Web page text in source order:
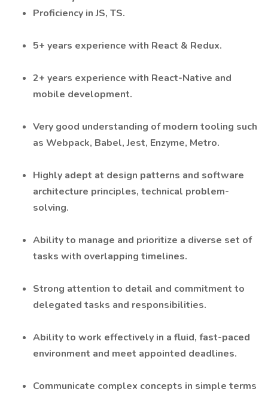
Proficiency in JS, ТS.
5+ years experience with React & Redux.
2+ years experience with React-Native and
mobile development.
Very good understanding of modern tooling such
as Webpack, Babel, Jest, Enzyme, Metro.
Highly adept at design patterns and software
architecture principles, technical problem-
solving.
Ability to manage and prioritize a diverse set of
tasks with overlapping timelines.
Strong attention to detail and commitment to
delegated tasks and responsibilities.
Ability to work effectively in a fluid, fast-paced
environment and meet appointed deadlines.
Communicate complex concepts in simple terms